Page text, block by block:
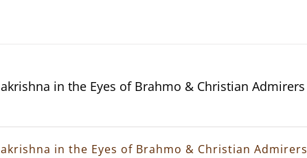
in the Eyes of Brahmo & Christian Admirers
in the Eyes of Brahmo & Christian Admirers